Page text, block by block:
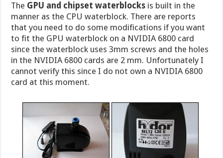
The GPU and chipset waterblocks is built in the
manner as the CPU waterblock. There are reports
that you need to do some modifications if you want
to fit the GPU waterblock on a NVIDIA 6800 card
since the waterblock uses 3mm screws and the holes
in the NVIDIA 6800 cards are 2 mm. Unfortunately I
cannot verify this since I do not own a NVIDIA 6800
card at this moment.